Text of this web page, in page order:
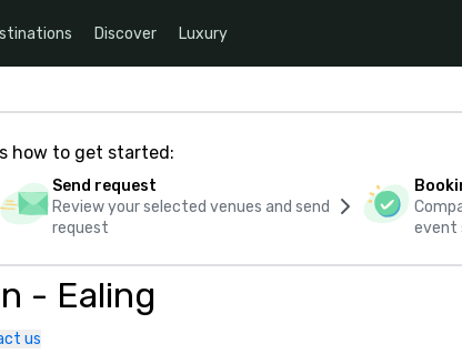
Discover Luxury
how to get started:
Send request
Review your selected venues and send
request
event
- Ealing
us